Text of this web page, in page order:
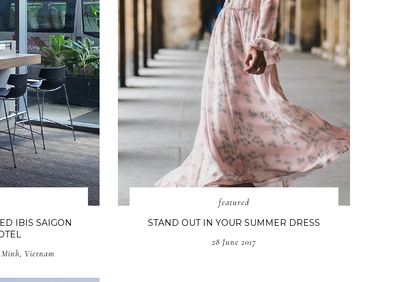
IBIS SAIGON
Vietnam
featured
STAND OUT IN YOUR SUMMER DRESS
28 June 2017